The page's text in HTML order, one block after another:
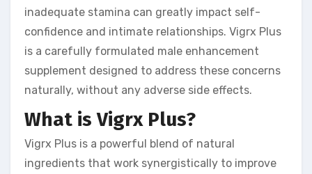
inadequate stamina can greatly impact self-
confidence and intimate relationships. Vigrx Plus
is a carefully formulated male enhancement
supplement designed to address these concerns
naturally, without any adverse side effects.
What is Vigrx Plus?
Vigrx Plus is a powerful blend of natural
ingredients that work synergistically to improve